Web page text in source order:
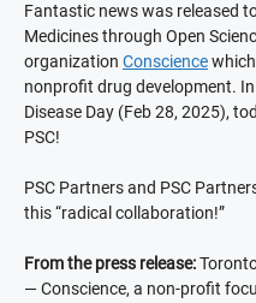
Fantastic news was released
Medicines through Open
organization Conscience
nonprofit drug development.
Disease Day (Feb 28, 2025),
PSC!
PSC Partners and PSC
this “radical collaboration!”
From the press release:
— Conscience, a non-profit